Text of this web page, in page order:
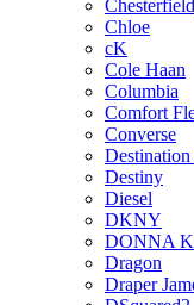
Chesterfield
Chloe
cK
Cole Haan
Columbia
Comfort
Converse
Destination
Destiny
Diesel
DKNY
DONNA
Dragon
Draper